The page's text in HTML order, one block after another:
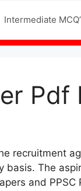
Intermediate
The
and